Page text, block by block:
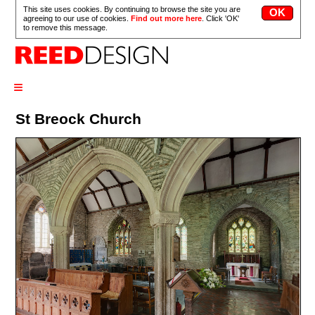
This site uses cookies. By continuing to browse the site you are
agreeing to our use of cookies.Find out more here . Click 'OK'
to remove this message.
≡
St Breock Church